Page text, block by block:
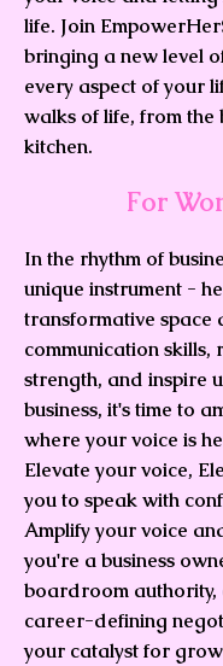
life. Join
bringing a new level
every aspect of your
walks of life, from the
kitchen.
For
In the rhythm of
unique instrument -
transformative space
communication
strength, and inspire
business, it's time to
where your voice is
Elevate your voice,
you to speak with
Amplify your voice
you're a business
boardroom
career-defining
your catalyst for